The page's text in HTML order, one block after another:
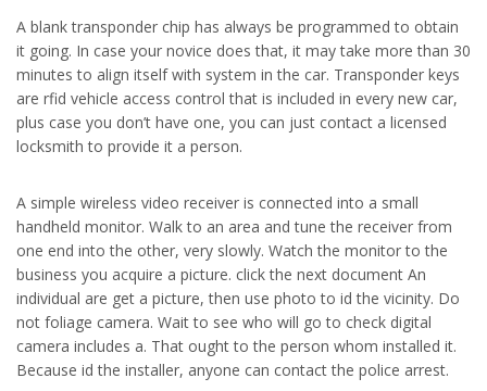
A blank transponder chip has always be programmed to obtain
it going. In case your novice does that, it may take more than 30
minutes to align itself with system in the car. Transponder keys
are rfid vehicle access control that is included in every new car,
plus case you don’t have one, you can just contact a licensed
locksmith to provide it a person.
A simple wireless video receiver is connected into a small
handheld monitor. Walk to an area and tune the receiver from
one end into the other, very slowly. Watch the monitor to the
business you acquire a picture. click the next document An
individual are get a picture, then use photo to id the vicinity. Do
not foliage camera. Wait to see who will go to check digital
camera includes a. That ought to the person whom installed it.
Because id the installer, anyone can contact the police arrest.